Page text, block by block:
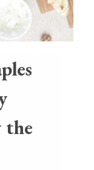
the